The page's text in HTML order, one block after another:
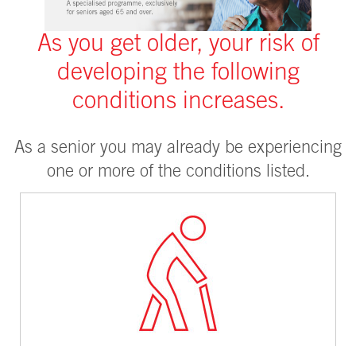
As you get older, your risk of
developing the following
conditions increases.
As a senior you may already be experiencing
one or more of the conditions listed.